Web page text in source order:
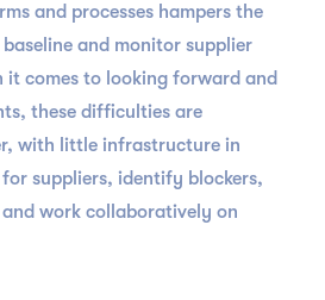
and processes hampers the
and monitor supplier
it comes to looking forward and
these difficulties are
with little infrastructure in
suppliers, identify blockers,
work collaboratively on